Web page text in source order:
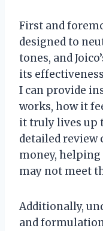
First and
designed to
tones, and
its
I can provide
works, how it
it truly lives up
detailed review
money,
may not meet
Additionally,
and